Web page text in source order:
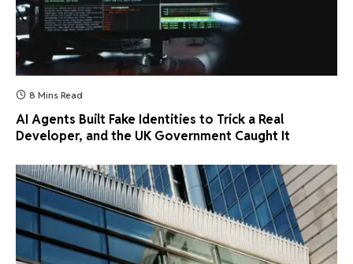
8 Mins Read
AI Agents Built Fake Identities to Trick a Real
Developer, and the UK Government Caught It